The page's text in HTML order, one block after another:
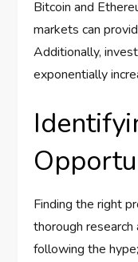
Bitcoin and
markets can
Additionally,
exponentially
Finding the right
thorough research
following the